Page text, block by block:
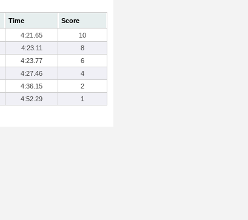
Time
Score
4:21.65
10
4:23.11
8
4:23.77
6
4:27.46
4
4:36.15
2
4:52.29 1